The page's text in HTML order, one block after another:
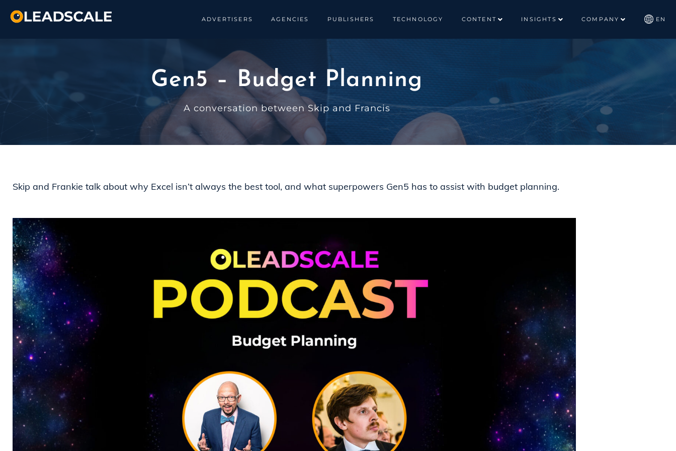
ADVERTISERS AGENCIES PUBLISHERS TECHNOLOGY CONTENT INSIGHTS COMPANY EN
Gen5 – Budget Planning
A conversation between Skip and Francis
Skip and Frankie talk about why Excel isn’t always the best tool, and what superpowers Gen5 has to assist with budget planning.